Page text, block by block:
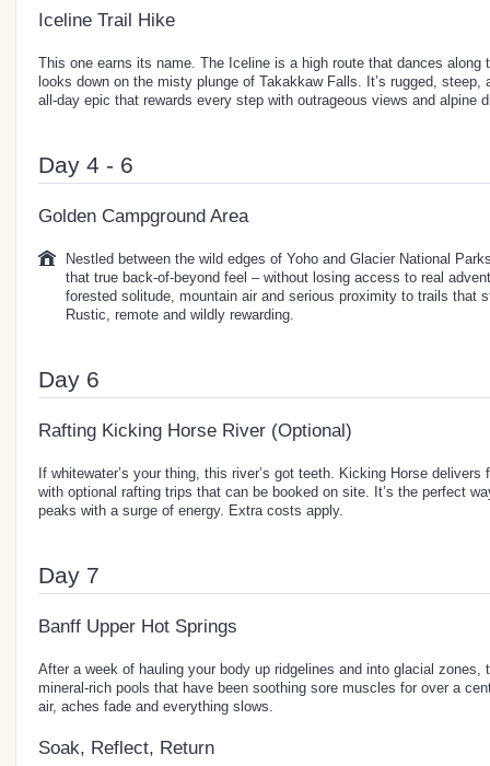
Iceline Trail Hike
This one earns its name. The Iceline is a high route that dances along
looks down on the misty plunge of Takakkaw Falls. It’s rugged, steep,
all-day epic that rewards every step with outrageous views and alpine
Day 4 - 6
Golden Campground Area
Nestled between the wild edges of Yoho and Glacier National
that true back-of-beyond feel – without losing access to real
forested solitude, mountain air and serious proximity to trails that
Rustic, remote and wildly rewarding.
Day 6
Rafting Kicking Horse River (Optional)
If whitewater’s your thing, this river’s got teeth. Kicking Horse
with optional rafting trips that can be booked on site. It’s the perfect
peaks with a surge of energy. Extra costs apply.
Day 7
Banff Upper Hot Springs
After a week of hauling your body up ridgelines and into glacial zones,
mineral-rich pools that have been soothing sore muscles for over a
air, aches fade and everything slows.
Soak, Reflect, Return